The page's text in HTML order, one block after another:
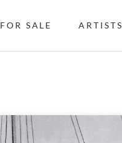
FOR SALE ARTISTS